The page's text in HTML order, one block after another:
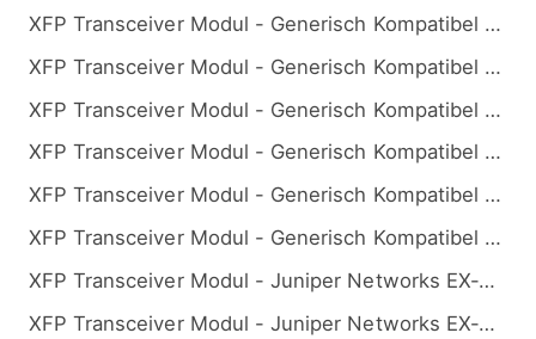
XFP Transceiver Modul - Generisch Kompatibel 10GBASE-BX BiDi XFP 1270nm-TX/1330nm-RX 80km
XFP Transceiver Modul - Generisch Kompatibel 10GBASE-BX BiDi XFP 1330nm-TX/1270nm-RX 10km
XFP Transceiver Modul - Generisch Kompatibel 10GBASE-BX BiDi XFP 1330nm-TX/1270nm-RX 20km
XFP Transceiver Modul - Generisch Kompatibel 10GBASE-BX BiDi XFP 1330nm-TX/1270nm-RX 40km
XFP Transceiver Modul - Generisch Kompatibel 10GBASE-BX BiDi XFP 1330nm-TX/1270nm-RX 60km
XFP Transceiver Modul - Generisch Kompatibel 10GBASE-BX BiDi XFP 1330nm-TX/1270nm-RX 80km
XFP Transceiver Modul - Juniper Networks EX-XFP-10GE-BX23 Kompatibel 10GBASE-BX BiDi XFP 1270nm-TX/1330nm-RX 10km
XFP Transceiver Modul - Juniper Networks EX-XFP-10GE-BX23-20 Kompatibel 10GBASE-BX BiDi XFP 1270nm-TX/1330nm-RX 20km